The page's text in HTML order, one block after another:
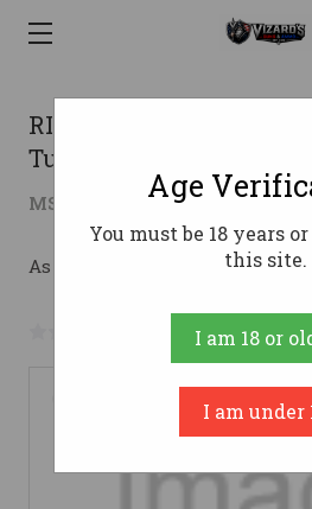
RIFLE DISSENT Mk4
Tungsten
MSRP: $2,049.95 $1,907.73 (
As low as $180.39/mo with
No reviews yet
Age
You must be 18 years
this site.
I am 18 or
I am under